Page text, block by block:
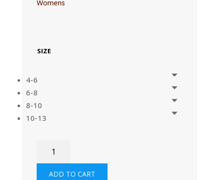
Womens
SIZE
4-6
6-8
8-10
10-13
QUANTITY
ADD TO CART